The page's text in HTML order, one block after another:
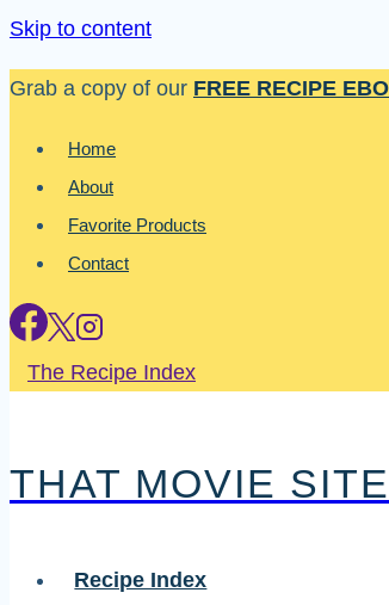
Skip to content
Grab a copy of our FREE RECIPE
Home
About
Favorite Products
Contact
The Recipe Index
THAT MOVIE SITE
Recipe Index